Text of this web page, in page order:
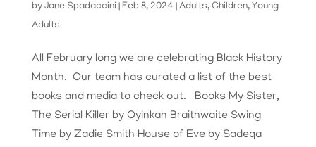
by Jane Spadaccini Feb 8, 2024 Adults, Children, Young
Adults
All February long we are celebrating Black History
Month. Our team has curated a list of the best
books and media to check out. Books My Sister,
The Serial Killer by Oyinkan Braithwaite Swing
Time by Zadie Smith House of Eve by Sadeqa